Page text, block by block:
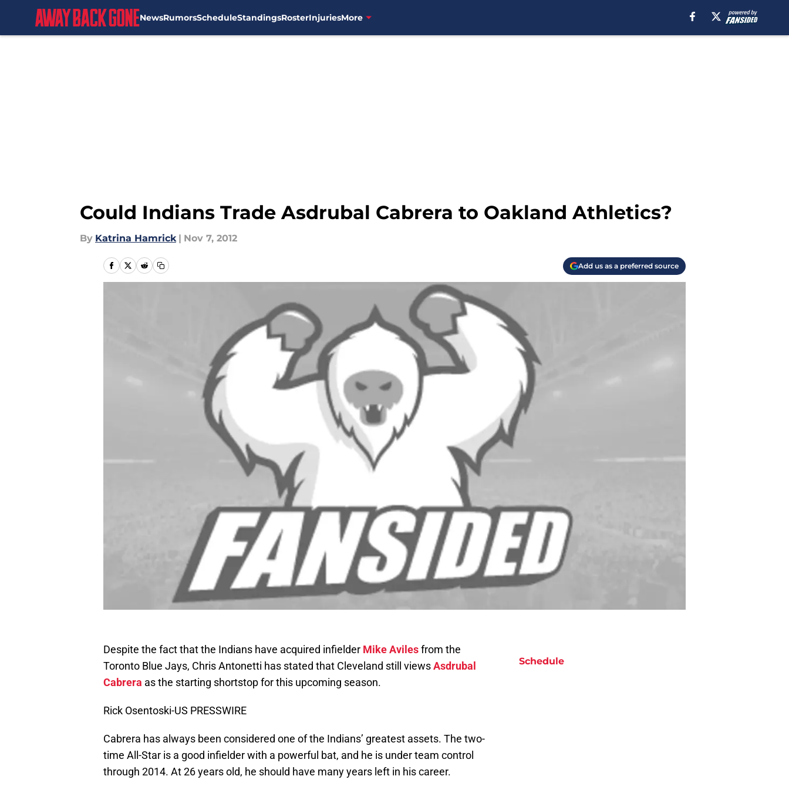
NewsRumorsScheduleStandingsRosterInjuriesMore
Could Indians Trade Asdrubal Cabrera to Oakland Athletics?
By Katrina Hamrick | Nov 7, 2012
Add us as a preferred source
Despite the fact that the Indians have acquired infielder Mike Avilesfrom the
Toronto Blue Jays, Chris Antonetti has stated that Cleveland still viewsAsdrubal
Cabrera as the starting shortstop for this upcoming season.
Rick Osentoski-US PRESSWIRE
Cabrera has always been considered one of the Indians’ greatest assets. The two-
time All-Star is a good infielder with a powerful bat, and he is under team control
through 2014. At 26 years old, he should have many years left in his career.
Schedule